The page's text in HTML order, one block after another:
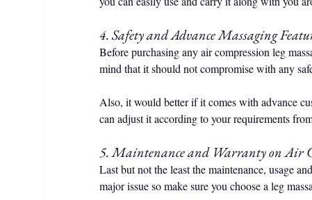
4. Safety and Advance Massaging
Before purchasing any air compression leg
mind that it should not compromise with any
Also, it would better if it comes with advance
can adjust it according to your requirements
5. Maintenance and Warranty on Air
Last but not the least the maintenance, usage
major issue so make sure you choose a leg